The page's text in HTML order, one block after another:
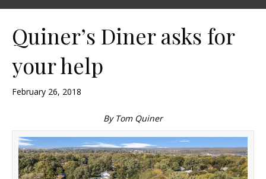
Quiner’s Diner asks for
your help
February 26, 2018
By Tom Quiner